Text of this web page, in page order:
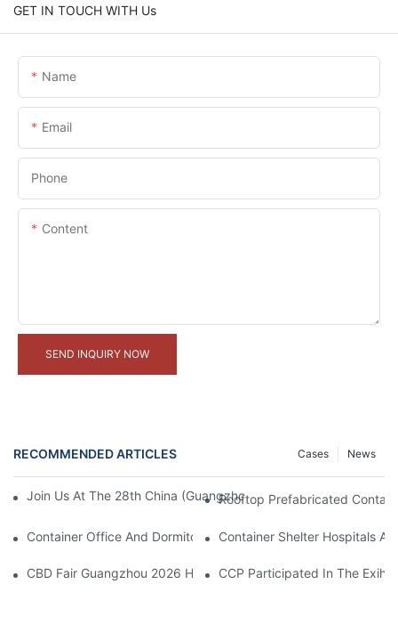
GET IN TOUCH WITH Us
Name
Email
Phone
Content
SEND INQUIRY NOW
RECOMMENDED ARTICLES News
Cases
Join Us At The 28th China (Guangzhou) International Building
Rooftop Prefabricated
Container Office And Dormitory Project In Solomon Islands
Container Shelter Hospitals
CBD Fair Guangzhou 2026 Has Officially Wrapped Up
CCP Participated In The